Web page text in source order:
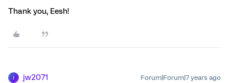
Thank you, Eesh!
jw2071 Forum|Forum|7 years ago